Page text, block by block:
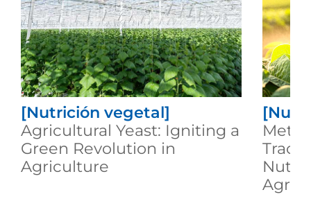
[Nutrición vegetal]
Agricultural Yeast: Igniting a
Green Revolution in
Agriculture